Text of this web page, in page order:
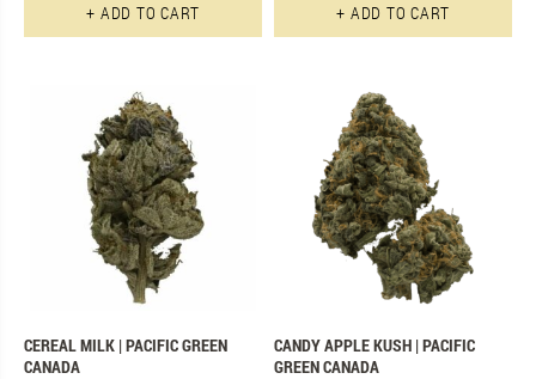
+ ADD TO CART
+ ADD TO CART
CANDY APPLE KUSH | PACIFIC
GREEN CANADA
CEREAL MILK | PACIFIC GREEN
CANADA